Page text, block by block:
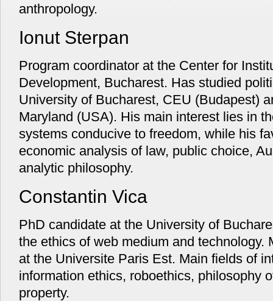
anthropology.
Ionut Sterpan
Program coordinator at the Center for
Development, Bucharest. Has studied
University of Bucharest, CEU (Budapest)
Maryland (USA). His main interest lies in
systems conducive to freedom, while his
economic analysis of law, public choice,
analytic philosophy.
Constantin Vica
PhD candidate at the University of
the ethics of web medium and
at the Universite Paris Est. Main fields of
information ethics, roboethics, philosophy
property.